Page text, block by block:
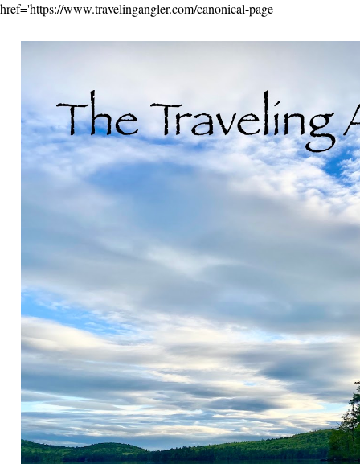
href='https://www.travelingangler.com/canonical-page